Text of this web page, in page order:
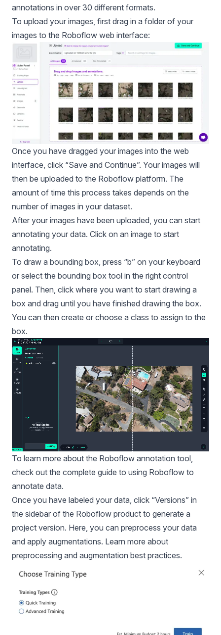
annotations in over 30 different formats.
To upload your images, first drag in a folder of your
images to the Roboflow web interface:
Once you have dragged your images into the web
interface, click “Save and Continue”. Your images will
then be uploaded to the Roboflow platform. The
amount of time this process takes depends on the
number of images in your dataset.
After your images have been uploaded, you can start
annotating your data. Click on an image to start
annotating.
To draw a bounding box, press “b” on your keyboard
or select the bounding box tool in the right control
panel. Then, click where you want to start drawing a
box and drag until you have finished drawing the box.
You can then create or choose a class to assign to the
box.
To learn more about the Roboflow annotation tool,
check out the complete guide to using Roboflow to
annotate data.
Once you have labeled your data, click “Versions” in
the sidebar of the Roboflow product to generate a
project version. Here, you can preprocess your data
and apply augmentations. Learn more about
preprocessing and augmentation best practices.